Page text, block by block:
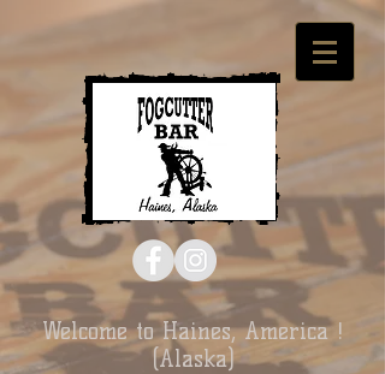
Welcome to Haines, America !
(Alaska)